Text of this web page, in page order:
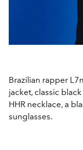
Brazilian rapper
jacket, classic
HHR necklace, a
sunglasses.